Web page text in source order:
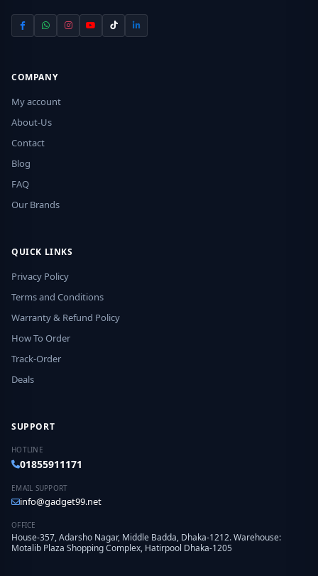
COMPANY
My account
About-Us
Contact
Blog
FAQ
Our Brands
QUICK LINKS
Privacy Policy
Terms and Conditions
Warranty & Refund Policy
How To Order
Track-Order
Deals
SUPPORT
HOTLINE
01855911171
EMAIL SUPPORT
info@gadget99.net
OFFICE
House-357, Adarsho Nagar, Middle Badda, Dhaka-1212. Warehouse:
Motalib Plaza Shopping Complex, Hatirpool Dhaka-1205